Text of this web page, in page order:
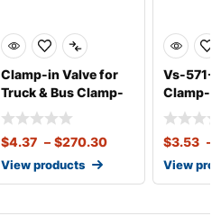
Clamp-in Valve for
Truck & Bus Clamp-
in Valve for T
$4.37 – $270.30
View products
Vs-571-
Clamp-
13
$3.53 –
View